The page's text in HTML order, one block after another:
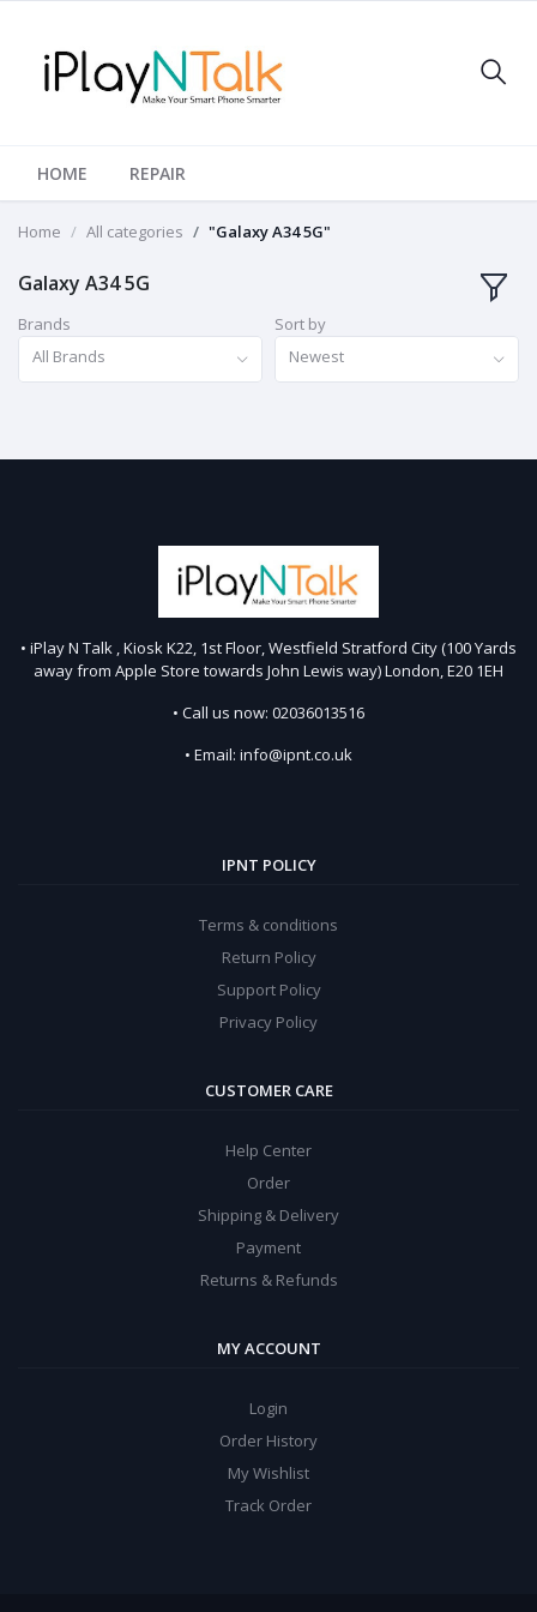
HOME REPAIR
Home All categories "Galaxy A34 5G"
Galaxy A34 5G
Brands
All Brands
Sort by
Newest
• iPlay N Talk , Kiosk K22, 1st Floor, Westfield Stratford City (100 Yards
away from Apple Store towards John Lewis way) London, E20 1EH
• Call us now: 02036013516
• Email: info@ipnt.co.uk
IPNT POLICY
Terms & conditions
Return Policy
Support Policy
Privacy Policy
CUSTOMER CARE
Help Center
Order
Shipping & Delivery
Payment
Returns & Refunds
MY ACCOUNT
Login
Order History
My Wishlist
Track Order